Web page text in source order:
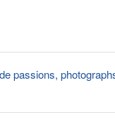
passions,